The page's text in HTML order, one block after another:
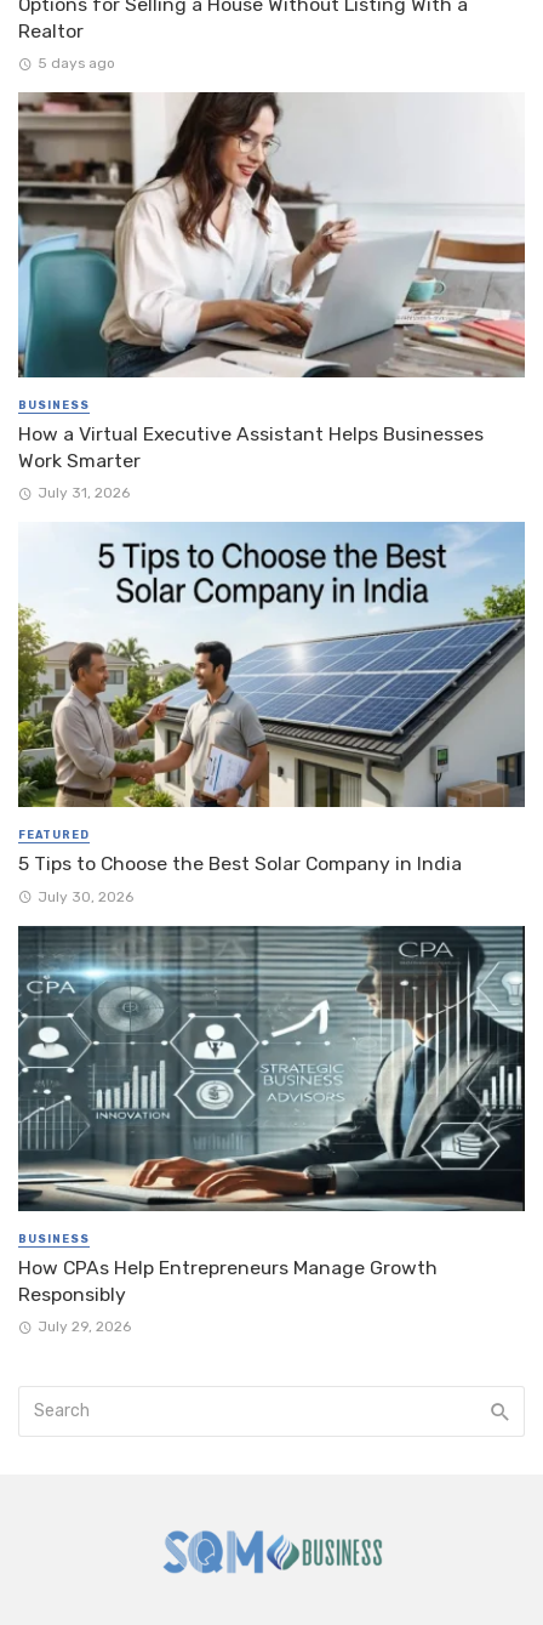
Realtor
5 days ago
BUSINESS
How a Virtual Executive Assistant Helps Businesses
Work Smarter
July 31, 2026
FEATURED
5 Tips to Choose the Best Solar Company in India
July 30, 2026
BUSINESS
How CPAs Help Entrepreneurs Manage Growth
Responsibly
July 29, 2026